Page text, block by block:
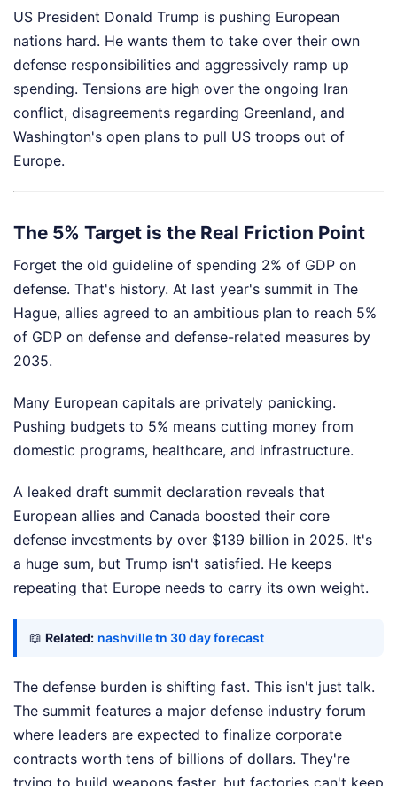
US President Donald Trump is pushing European
nations hard. He wants them to take over their own
defense responsibilities and aggressively ramp up
spending. Tensions are high over the ongoing Iran
conflict, disagreements regarding Greenland, and
Washington's open plans to pull US troops out of
Europe.
The 5% Target is the Real Friction Point
Forget the old guideline of spending 2% of GDP on
defense. That's history. At last year's summit in The
Hague, allies agreed to an ambitious plan to reach 5%
of GDP on defense and defense-related measures by
2035.
Many European capitals are privately panicking.
Pushing budgets to 5% means cutting money from
domestic programs, healthcare, and infrastructure.
A leaked draft summit declaration reveals that
European allies and Canada boosted their core
defense investments by over $139 billion in 2025. It's
a huge sum, but Trump isn't satisfied. He keeps
repeating that Europe needs to carry its own weight.
📖 Related: nashville tn 30 day forecast
The defense burden is shifting fast. This isn't just talk.
The summit features a major defense industry forum
where leaders are expected to finalize corporate
contracts worth tens of billions of dollars. They're
trying to build weapons faster, but factories can't keep